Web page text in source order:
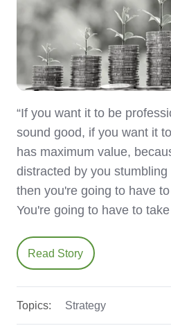
“If you want it to be
sound good, if you want it
has maximum value,
distracted by you
then you're going to have
You're going to have to
Read Story
Topics: Strategy